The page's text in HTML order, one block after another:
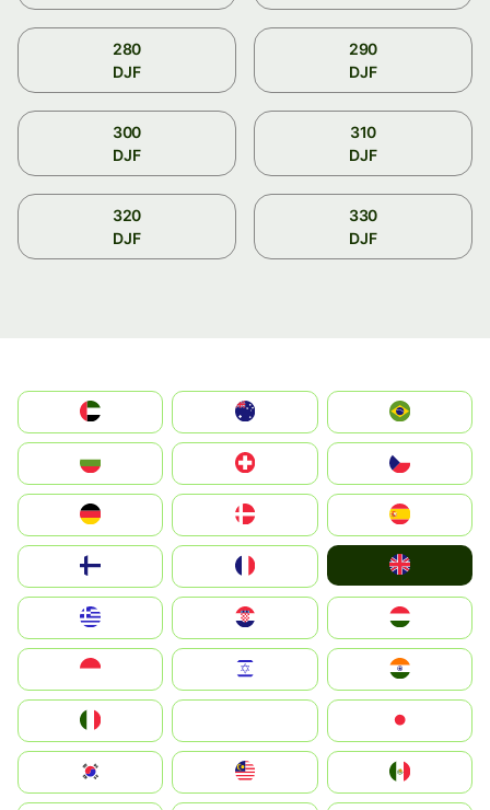
280
DJF
290
DJF
300
DJF
310
DJF
320
DJF
330
DJF
الإمارات العربية المتحدة
Switzerland
Deutschland
United Kingdom
Magyarország
South Korea